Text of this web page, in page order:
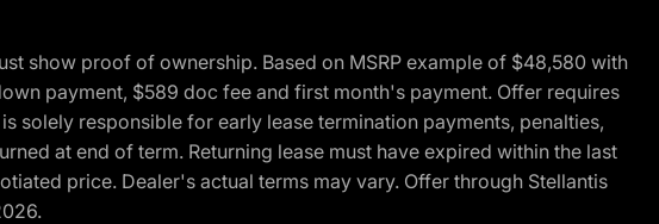
show proof of ownership. Based on MSRP example of $48,580 with
payment, $589 doc fee and first month's payment. Offer requires
solely responsible for early lease termination payments, penalties,
at end of term. Returning lease must have expired within the last
price. Dealer's actual terms may vary. Offer through Stellantis